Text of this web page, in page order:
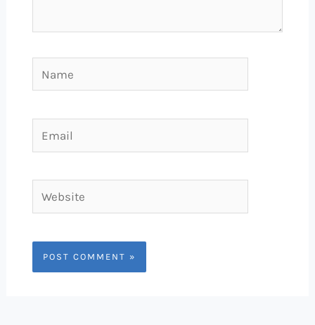
Email
Website